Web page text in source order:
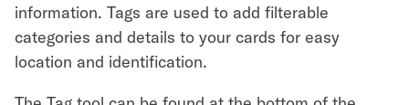
information. Tags are used to add filterable
categories and details to your cards for easy
location and identification.